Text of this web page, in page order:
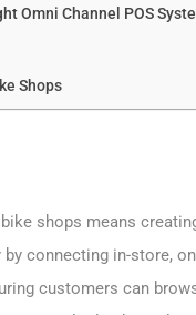
Omni Channel POS
Shops
shops means
by connecting in-store,
customers can